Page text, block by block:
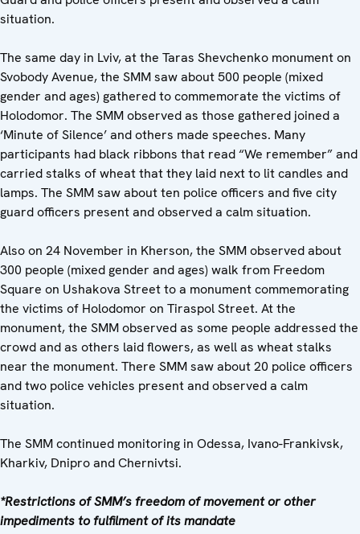
situation.
The same day in Lviv, at the Taras Shevchenko monument on
Svobody Avenue, the SMM saw about 500 people (mixed
gender and ages) gathered to commemorate the victims of
Holodomor. The SMM observed as those gathered joined a
‘Minute of Silence’ and others made speeches. Many
participants had black ribbons that read “We remember” and
carried stalks of wheat that they laid next to lit candles and
lamps. The SMM saw about ten police officers and five city
guard officers present and observed a calm situation.
Also on 24 November in Kherson, the SMM observed about
300 people (mixed gender and ages) walk from Freedom
Square on Ushakova Street to a monument commemorating
the victims of Holodomor on Tiraspol Street. At the
monument, the SMM observed as some people addressed the
crowd and as others laid flowers, as well as wheat stalks
near the monument. There SMM saw about 20 police officers
and two police vehicles present and observed a calm
situation.
The SMM continued monitoring in Odessa, Ivano-Frankivsk,
Kharkiv, Dnipro and Chernivtsi.
*Restrictions of SMM’s freedom of movement or other
impediments to fulfilment of its mandate